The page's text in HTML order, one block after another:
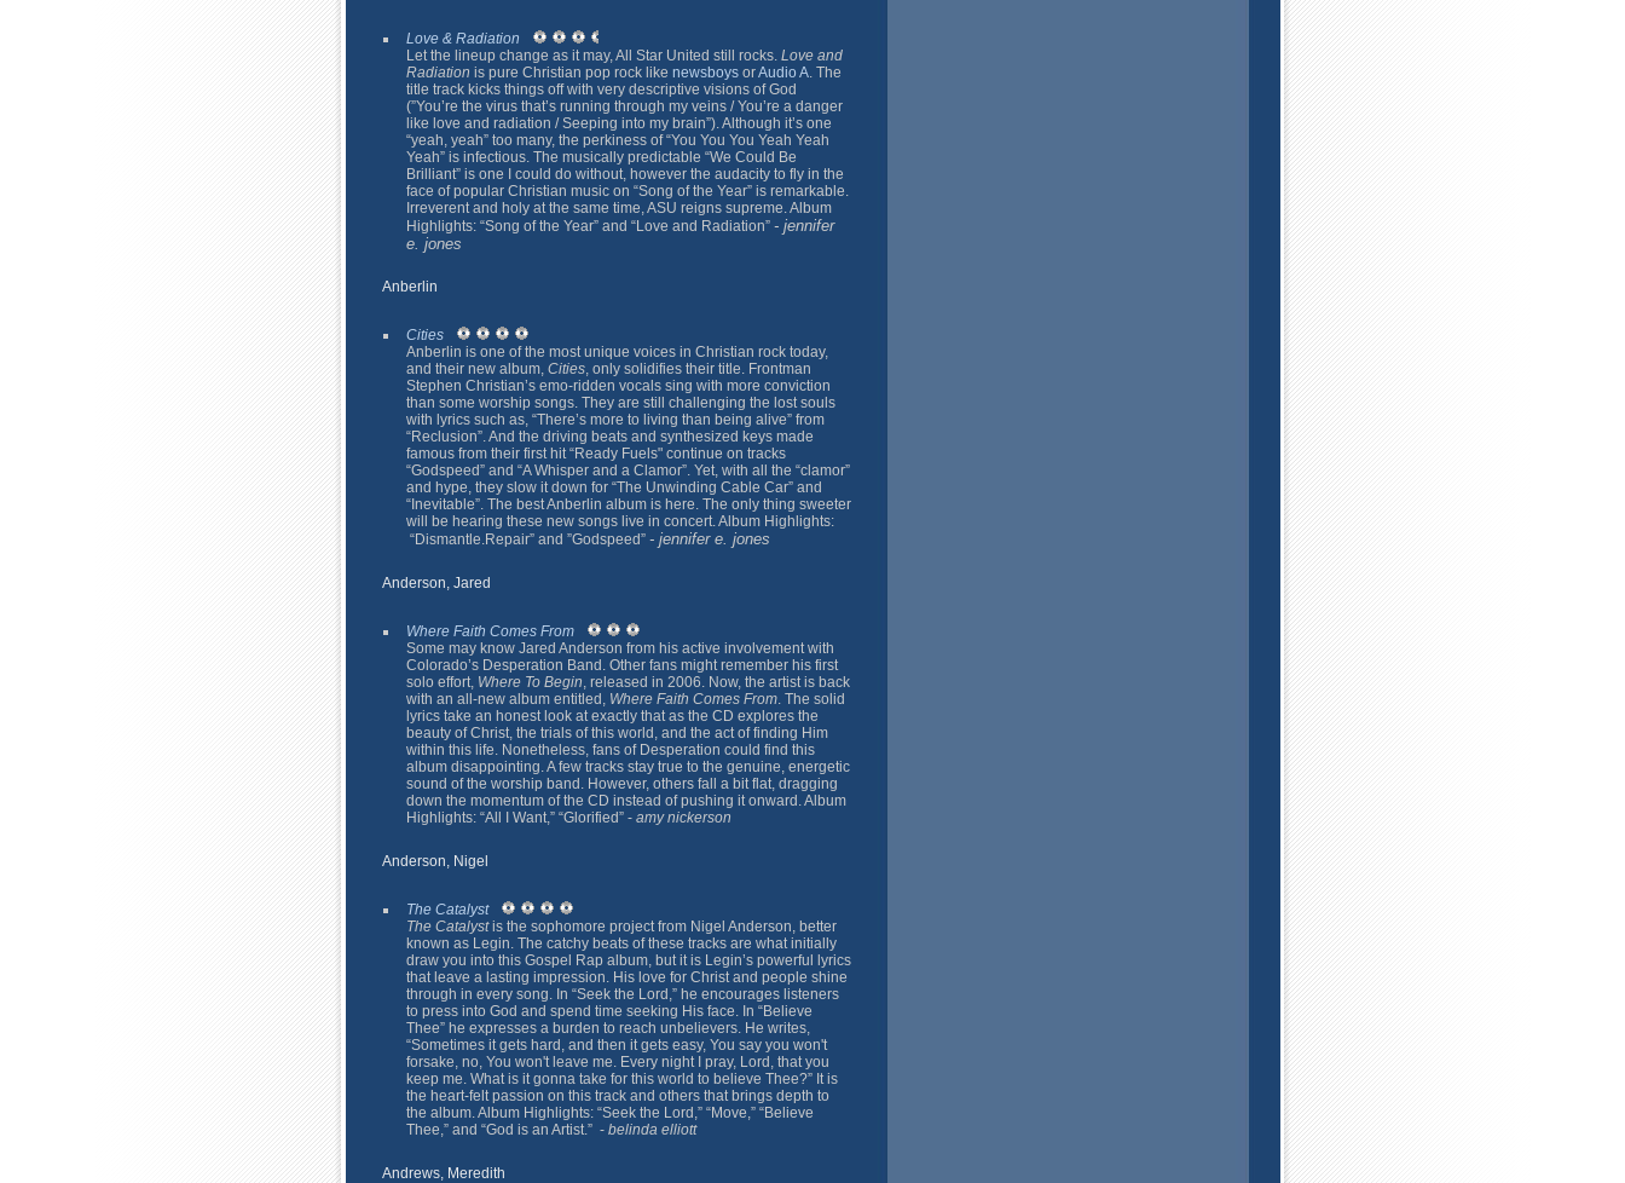
Love & Radiation
Let the lineup change as it may, All Star United still rocks. Love and
Radiation is pure Christian pop rock like newsboysorAudio A. The
title track kicks things off with very descriptive visions of God
(”You’re the virus that’s running through my veins / You’re a danger
like love and radiation / Seeping into my brain”). Although it’s one
“yeah, yeah” too many, the perkiness of “You You You Yeah Yeah
Yeah” is infectious. The musically predictable “We Could Be
Brilliant” is one I could do without, however the audacity to fly in the
face of popular Christian music on “Song of the Year” is remarkable.
Irreverent and holy at the same time, ASU reigns supreme. Album
Highlights: “Song of the Year” and “Love and Radiation” - jennifer
e. jones
Anberlin
Cities
Anberlin is one of the most unique voices in Christian rock today,
and their new album, Cities, only solidifies their title. Frontman
Stephen Christian’s emo-ridden vocals sing with more conviction
than some worship songs. They are still challenging the lost souls
with lyrics such as, “There’s more to living than being alive” from
“Reclusion”. And the driving beats and synthesized keys made
famous from their first hit “Ready Fuels" continue on tracks
“Godspeed” and “A Whisper and a Clamor”. Yet, with all the “clamor”
and hype, they slow it down for “The Unwinding Cable Car” and
“Inevitable”. The best Anberlin album is here. The only thing sweeter
will be hearing these new songs live in concert. Album Highlights:
“Dismantle.Repair” and ”Godspeed” - jennifer e. jones
Anderson, Jared
Where Faith Comes From
Some may know Jared Anderson from his active involvement with
Colorado’s Desperation Band. Other fans might remember his first
solo effort, Where To Begin, released in 2006. Now, the artist is back
with an all-new album entitled, Where Faith Comes From. The solid
lyrics take an honest look at exactly that as the CD explores the
beauty of Christ, the trials of this world, and the act of finding Him
within this life. Nonetheless, fans of Desperation could find this
album disappointing. A few tracks stay true to the genuine, energetic
sound of the worship band. However, others fall a bit flat, dragging
down the momentum of the CD instead of pushing it onward. Album
Highlights: “All I Want,” “Glorified” -amy nickerson
Anderson, Nigel
The Catalyst
The Catalystis the sophomore project from Nigel Anderson, better
known as Legin. The catchy beats of these tracks are what initially
draw you into this Gospel Rap album, but it is Legin’s powerful lyrics
that leave a lasting impression. His love for Christ and people shine
through in every song. In “Seek the Lord,” he encourages listeners
to press into God and spend time seeking His face. In “Believe
Thee” he expresses a burden to reach unbelievers. He writes,
“Sometimes it gets hard, and then it gets easy, You say you won't
forsake, no, You won't leave me. Every night I pray, Lord, that you
keep me. What is it gonna take for this world to believe Thee?” It is
the heart-felt passion on this track and others that brings depth to
the album. Album Highlights: “Seek the Lord,” “Move,” “Believe
Thee,” and “God is an Artist.” -belinda elliott
Andrews, Meredith